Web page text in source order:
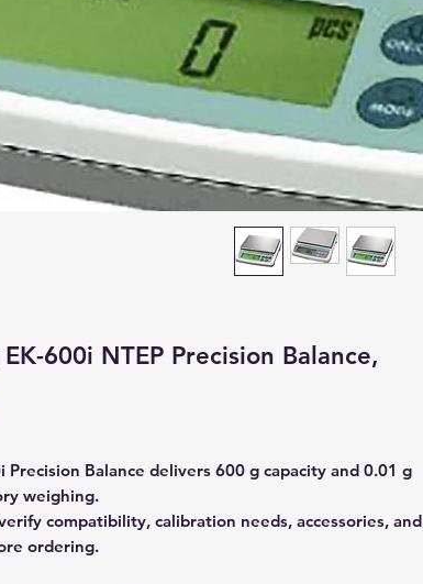
600i NTEP Precision Balance,
Precision Balance delivers 600 g capacity and 0.01 g
weighing.
compatibility, calibration needs, accessories, and
ordering.